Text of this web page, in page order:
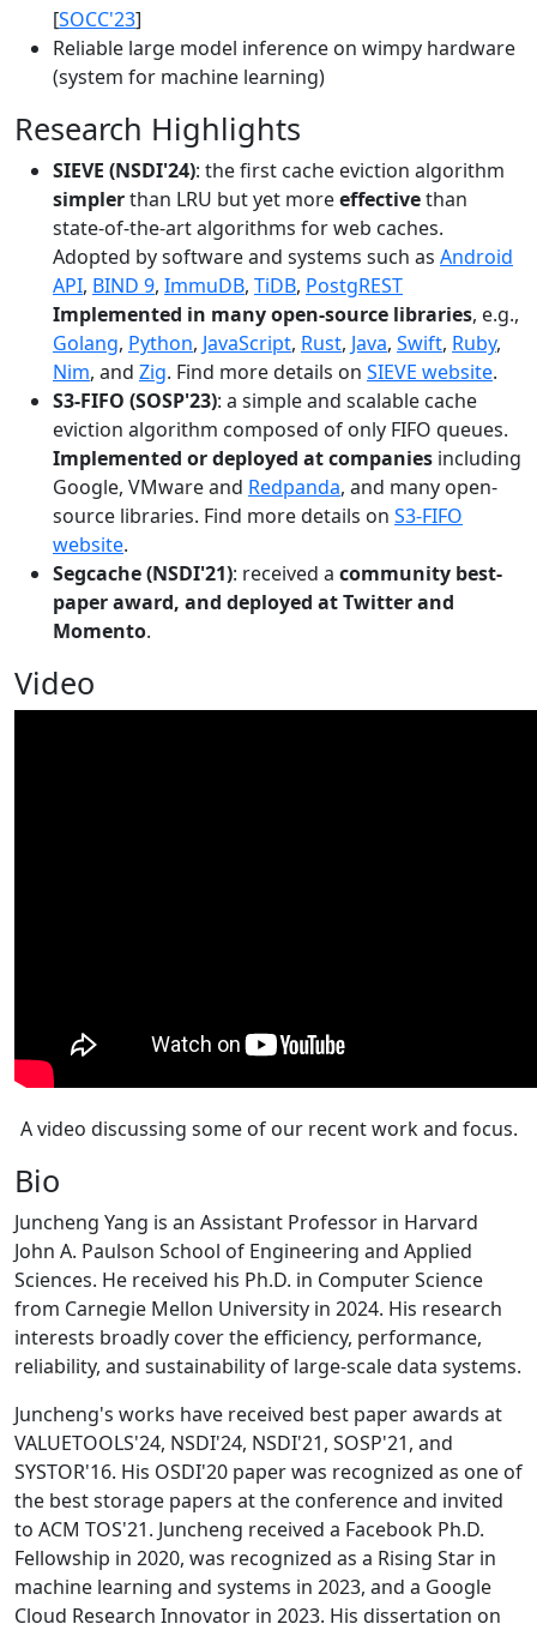
[SOCC'23]
Reliable large model inference on wimpy hardware
(system for machine learning)
Research Highlights
SIEVE (NSDI'24): the first cache eviction algorithm
simplerthan LRU but yet moreeffectivethan
state-of-the-art algorithms for web caches.
Adopted by software and systems such as Android
API, BIND 9, ImmuDB, TiDB, PostgREST
Implemented in many open-source libraries, e.g.,
Golang, Python, JavaScript, Rust, Java, Swift, Ruby,
Nim, and Zig. Find more details on SIEVE website.
S3-FIFO (SOSP'23): a simple and scalable cache
eviction algorithm composed of only FIFO queues.
Implemented or deployed at companies including
Google, VMware and Redpanda, and many open-
source libraries. Find more details on S3-FIFO
website.
Segcache (NSDI'21): received a community best-
paper award, and deployed at Twitter and
Momento.
Video
A video discussing some of our recent work and focus.
Bio
Juncheng Yang is an Assistant Professor in Harvard
John A. Paulson School of Engineering and Applied
Sciences. He received his Ph.D. in Computer Science
from Carnegie Mellon University in 2024. His research
interests broadly cover the efficiency, performance,
reliability, and sustainability of large-scale data systems.
Juncheng's works have received best paper awards at
VALUETOOLS'24, NSDI'24, NSDI'21, SOSP'21, and
SYSTOR'16. His OSDI'20 paper was recognized as one of
the best storage papers at the conference and invited
to ACM TOS'21. Juncheng received a Facebook Ph.D.
Fellowship in 2020, was recognized as a Rising Star in
machine learning and systems in 2023, and a Google
Cloud Research Innovator in 2023. His dissertation on